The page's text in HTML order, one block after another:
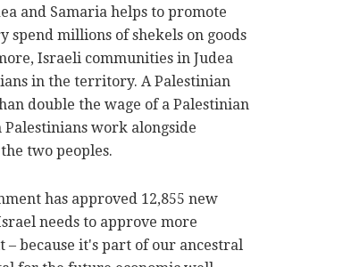
and Samaria helps to promote
millions of shekels on goods
Israeli communities in Judea
in the territory. A Palestinian
double the wage of a Palestinian
work alongside
two peoples.
has approved 12,855 new
needs to approve more
because it's part of our ancestral